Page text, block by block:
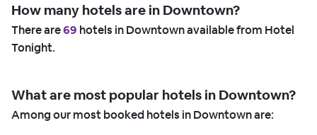
How many hotels are in Downtown?
There are69 hotels in Downtown available from Hotel
Tonight.
What are most popular hotels in Downtown?
Among our most booked hotels in Downtown are: